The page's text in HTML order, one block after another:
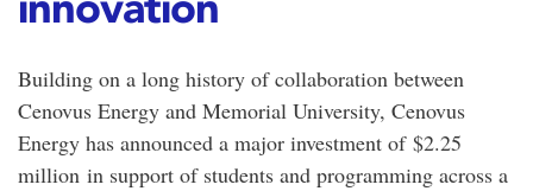
Building on a long history of collaboration between
Cenovus Energy and Memorial University, Cenovus
Energy has announced a major investment of $2.25
million in support of students and programming across a